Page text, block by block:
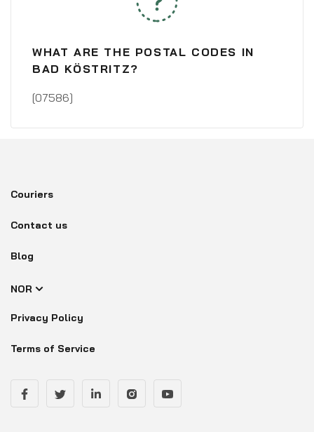
WHAT ARE THE POSTAL CODES IN
BAD KÖSTRITZ?
[07586]
Couriers
Contact us
Blog
NOR
Privacy Policy
Terms of Service